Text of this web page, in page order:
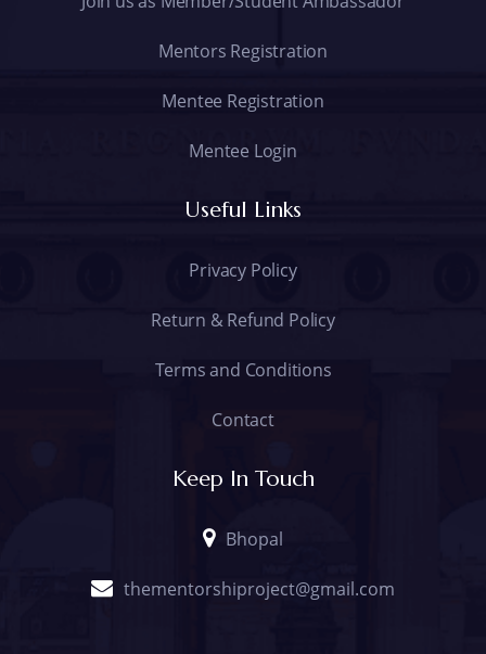
Mentors Registration
Mentee Registration
Mentee Login
Useful Links
Privacy Policy
Return & Refund Policy
Terms and Conditions
Contact
Keep In Touch
Bhopal
thementorshiproject@gmail.com